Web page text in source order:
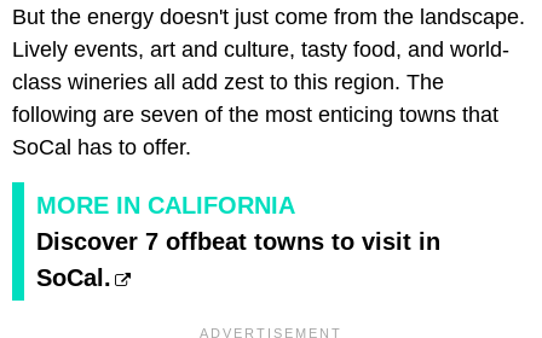
But the energy doesn't just come from the landscape.
Lively events, art and culture, tasty food, and world-
class wineries all add zest to this region. The
following are seven of the most enticing towns that
SoCal has to offer.
MORE IN CALIFORNIA
Discover 7 offbeat towns to visit in
SoCal.